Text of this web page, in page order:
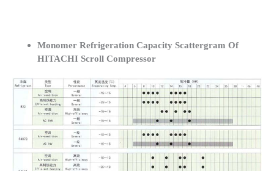
Monomer Refrigeration Capacity Scattergram Of
HITACHI Scroll Compressor